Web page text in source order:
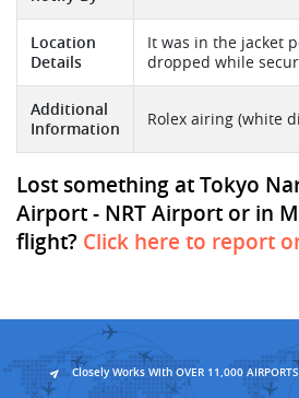
Location
Details
It was in the jacket
dropped while
Additional
Information
Rolex airing (white
Lost something at Tokyo
Airport - NRT Airport or in
flight? Click here to report
Closely Works With OVER 11,000